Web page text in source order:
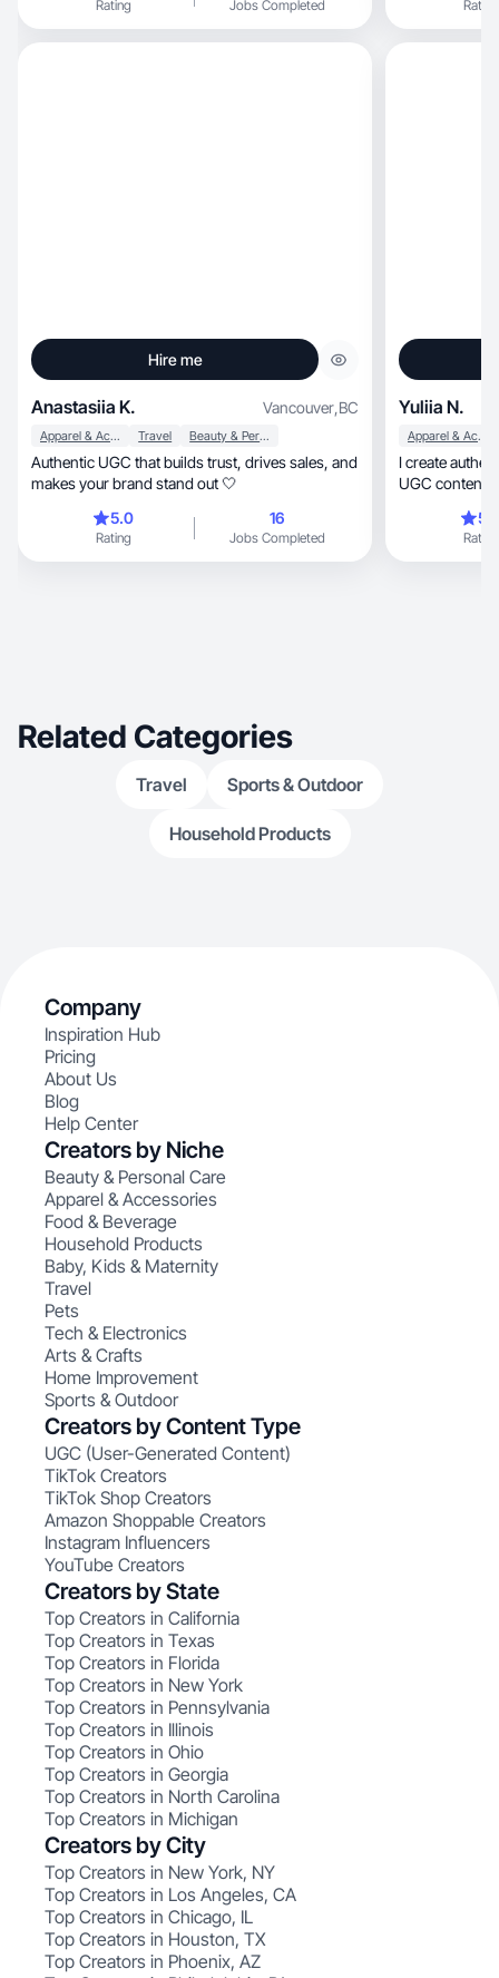
Rating Jobs Completed Rating
Hire me
Anastasiia K. Vancouver,BC
Apparel & Accessories Travel Beauty & Personal Care
Authentic UGC that builds trust, drives sales, and
makes your brand stand out 🤍
5.0
Rating
16
Jobs Completed
Yuliia N.
Apparel & Accessories
I create authentic
UGC content
Rating
Related Categories
Travel Sports & Outdoor
Household Products
Company
Inspiration Hub
Pricing
About Us
Blog
Help Center
Creators by Niche
Beauty & Personal Care
Apparel & Accessories
Food & Beverage
Household Products
Baby, Kids & Maternity
Travel
Pets
Tech & Electronics
Arts & Crafts
Home Improvement
Sports & Outdoor
Creators by Content Type
UGC (User-Generated Content)
TikTok Creators
TikTok Shop Creators
Amazon Shoppable Creators
Instagram Influencers
YouTube Creators
Creators by State
Top Creators in California
Top Creators in Texas
Top Creators in Florida
Top Creators in New York
Top Creators in Pennsylvania
Top Creators in Illinois
Top Creators in Ohio
Top Creators in Georgia
Top Creators in North Carolina
Top Creators in Michigan
Creators by City
Top Creators in New York, NY
Top Creators in Los Angeles, CA
Top Creators in Chicago, IL
Top Creators in Houston, TX
Top Creators in Phoenix, AZ